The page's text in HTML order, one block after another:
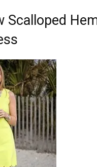
Scalloped